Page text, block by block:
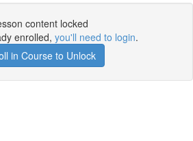
content locked
enrolled, you'll need to login.
in Course to Unlock